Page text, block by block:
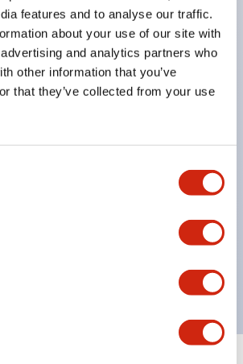
features and to analyse our traffic.
about your use of our site with
and analytics partners who
other information that you’ve
that they’ve collected from your use
panel cutouts
diode